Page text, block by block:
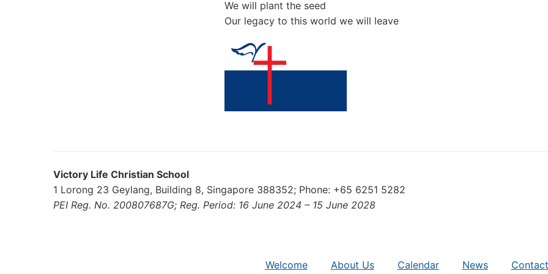
We will plant the seed
Our legacy to this world we will leave
Victory Life Christian School
1 Lorong 23 Geylang, Building 8, Singapore 388352; Phone: +65 6251 5282
PEI Reg. No. 200807687G; Reg. Period: 16 June 2024 – 15 June 2028
Welcome About Us Calendar News